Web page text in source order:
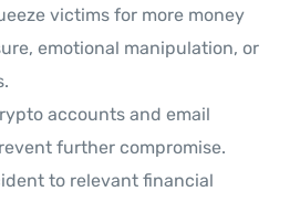
victims for more money
emotional manipulation, or
accounts and email
further compromise.
to relevant financial